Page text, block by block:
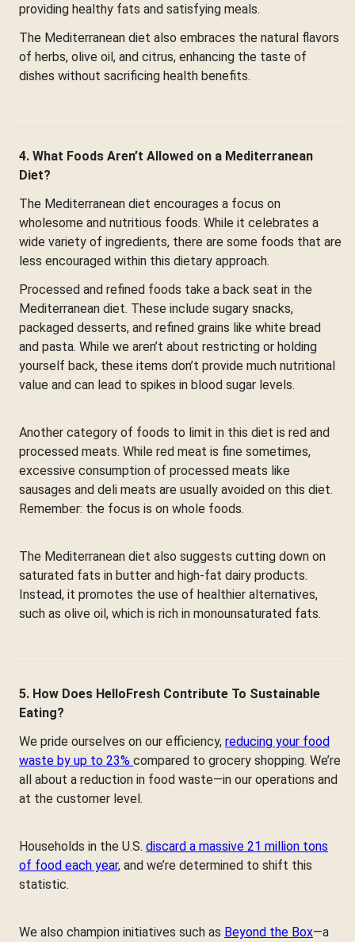
providing healthy fats and satisfying meals.
The Mediterranean diet also embraces the natural flavors
of herbs, olive oil, and citrus, enhancing the taste of
dishes without sacrificing health benefits.
4. What Foods Aren’t Allowed on a Mediterranean
Diet?
The Mediterranean diet encourages a focus on
wholesome and nutritious foods. While it celebrates a
wide variety of ingredients, there are some foods that are
less encouraged within this dietary approach.
Processed and refined foods take a back seat in the
Mediterranean diet. These include sugary snacks,
packaged desserts, and refined grains like white bread
and pasta. While we aren’t about restricting or holding
yourself back, these items don’t provide much nutritional
value and can lead to spikes in blood sugar levels.
Another category of foods to limit in this diet is red and
processed meats. While red meat is fine sometimes,
excessive consumption of processed meats like
sausages and deli meats are usually avoided on this diet.
Remember: the focus is on whole foods.
The Mediterranean diet also suggests cutting down on
saturated fats in butter and high-fat dairy products.
Instead, it promotes the use of healthier alternatives,
such as olive oil, which is rich in monounsaturated fats.
5. How Does HelloFresh Contribute To Sustainable
Eating?
We pride ourselves on our efficiency, reducing your food
waste by up to 23% compared to grocery shopping. We’re
all about a reduction in food waste—in our operations and
at the customer level.
Households in the U.S. discard a massive 21 million tons
of food each year, and we’re determined to shift this
statistic.
We also champion initiatives such as Beyond the Box—a